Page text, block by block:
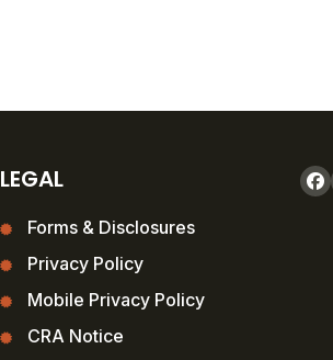
LEGAL
Forms & Disclosures
Privacy Policy
Mobile Privacy Policy
CRA Notice